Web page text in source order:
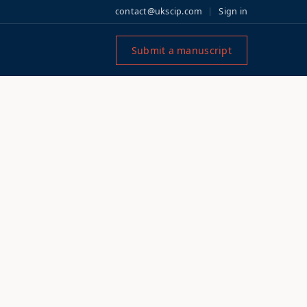
contact@ukscip.com Sign in
Submit a manuscript